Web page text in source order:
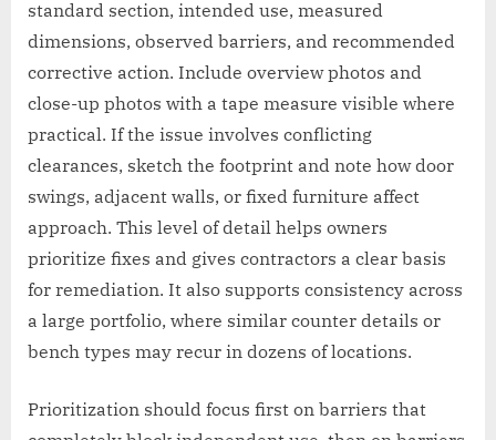
standard section, intended use, measured
dimensions, observed barriers, and recommended
corrective action. Include overview photos and
close-up photos with a tape measure visible where
practical. If the issue involves conflicting
clearances, sketch the footprint and note how door
swings, adjacent walls, or fixed furniture affect
approach. This level of detail helps owners
prioritize fixes and gives contractors a clear basis
for remediation. It also supports consistency across
a large portfolio, where similar counter details or
bench types may recur in dozens of locations.
Prioritization should focus first on barriers that